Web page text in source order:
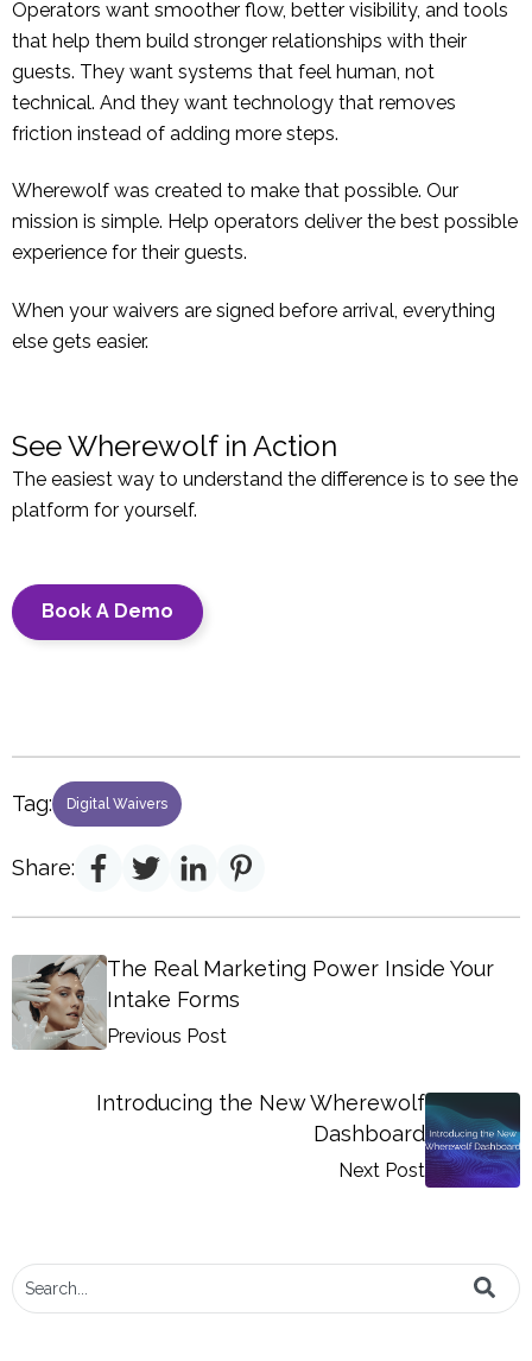
Operators want smoother flow, better visibility, and tools
that help them build stronger relationships with their
guests. They want systems that feel human, not
technical. And they want technology that removes
friction instead of adding more steps.
Wherewolf was created to make that possible. Our
mission is simple. Help operators deliver the best possible
experience for their guests.
When your waivers are signed before arrival, everything
else gets easier.
See Wherewolf in Action
The easiest way to understand the difference is to see the
platform for yourself.
Book A Demo
Tag: Digital Waivers
Share:
The Real Marketing Power Inside Your
Intake Forms
Previous Post
Introducing the New Wherewolf
Dashboard
Next Post
This is a search field with an auto-suggest feature attached.